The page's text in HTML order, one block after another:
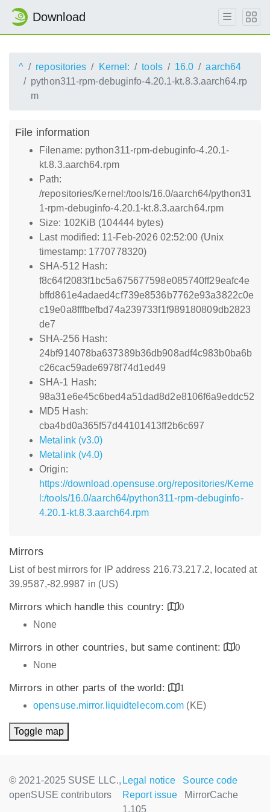
Download
^ repositories Kernel: tools 16.0
aarch64
python311-rpm-debuginfo-4.20.1-kt.8.3.aarch64.rp
m
File information
Filename: python311-rpm-debuginfo-4.20.1-
kt.8.3.aarch64.rpm
Path:
/repositories/Kernel:/tools/16.0/aarch64/python31
1-rpm-debuginfo-4.20.1-kt.8.3.aarch64.rpm
Size: 102KiB (104444 bytes)
Last modified: 11-Feb-2026 02:52:00 (Unix
timestamp: 1770778320)
SHA-512 Hash:
f8c64f2083f1bc5a675677598e085740ff29eafc4e
bffd861e4adaed4cf739e8536b7762e93a3822c0e
c19e0a8fffbefbd74a239733f1f989180809db2823
de7
SHA-256 Hash:
24bf914078ba637389b36db908adf4c983b0ba6b
c26cac59ade6978f74d1ed49
SHA-1 Hash:
98a31e6e45c6bed4a51dad8d2e8106f6a9eddc52
MD5 Hash:
cba4bd0a365f57d44101413ff2b6c697
Metalink (v3.0)
Metalink (v4.0)
Origin:
https://download.opensuse.org/repositories/Kerne
l:/tools/16.0/aarch64/python311-rpm-debuginfo-
4.20.1-kt.8.3.aarch64.rpm
Mirrors
List of best mirrors for IP address 216.73.217.2, located at
39.9587,-82.9987 in (US)
Mirrors which handle this country:
0
None
Mirrors in other countries, but same continent:
0
None
Mirrors in other parts of the world:
1
opensuse.mirror.liquidtelecom.com (KE)
Toggle map
© 2021-2025 SUSE LLC.,
openSUSE contributors
Legal notice
Source code
Report issue
MirrorCache
1.105